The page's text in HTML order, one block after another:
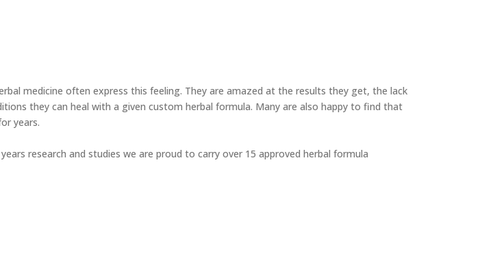
medicine often express this feeling. They are amazed at the results they get, the lack
they can heal with a given custom herbal formula. Many are also happy to find that
years.
research and studies we are proud to carry over 15 approved herbal formula